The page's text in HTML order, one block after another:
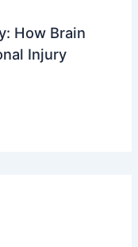
How Brain
Injury